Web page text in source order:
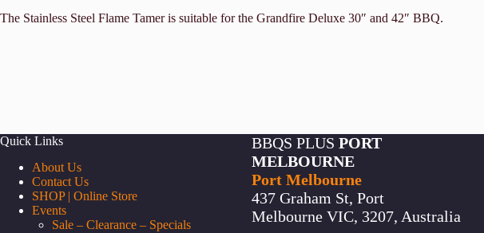
The Stainless Steel Flame Tamer is suitable for the Grandfire Deluxe 30″ and 42″ BBQ.
Quick Links
About Us
Contact Us
SHOP | Online Store
Events
Sale – Clearance – Specials
BBQS PLUS PORT
MELBOURNE
Port Melbourne
437 Graham St, Port
Melbourne VIC, 3207, Australia